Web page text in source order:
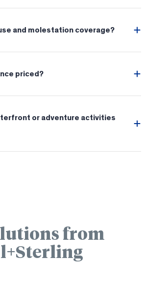
and molestation coverage?
priced?
or adventure activities
from